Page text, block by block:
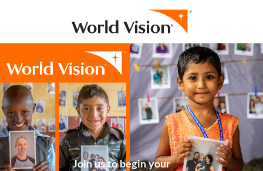
Join us to begin your